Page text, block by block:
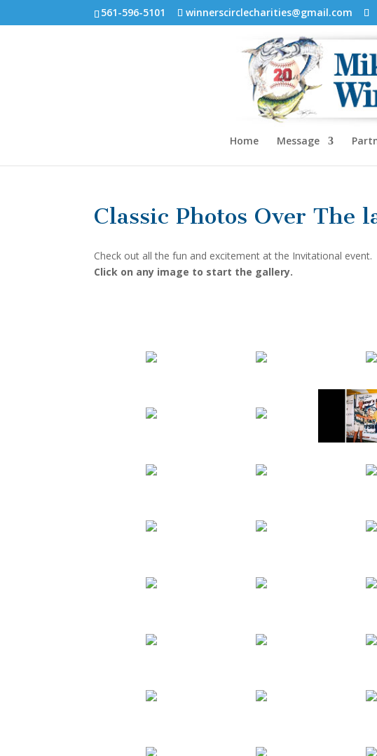
561-596-5101 winnerscirclecharities@gmail.com
Home Message
Classic Photos Over The
Check out all the fun and excitement at the Invitational event.
Click on any image to start the gallery.